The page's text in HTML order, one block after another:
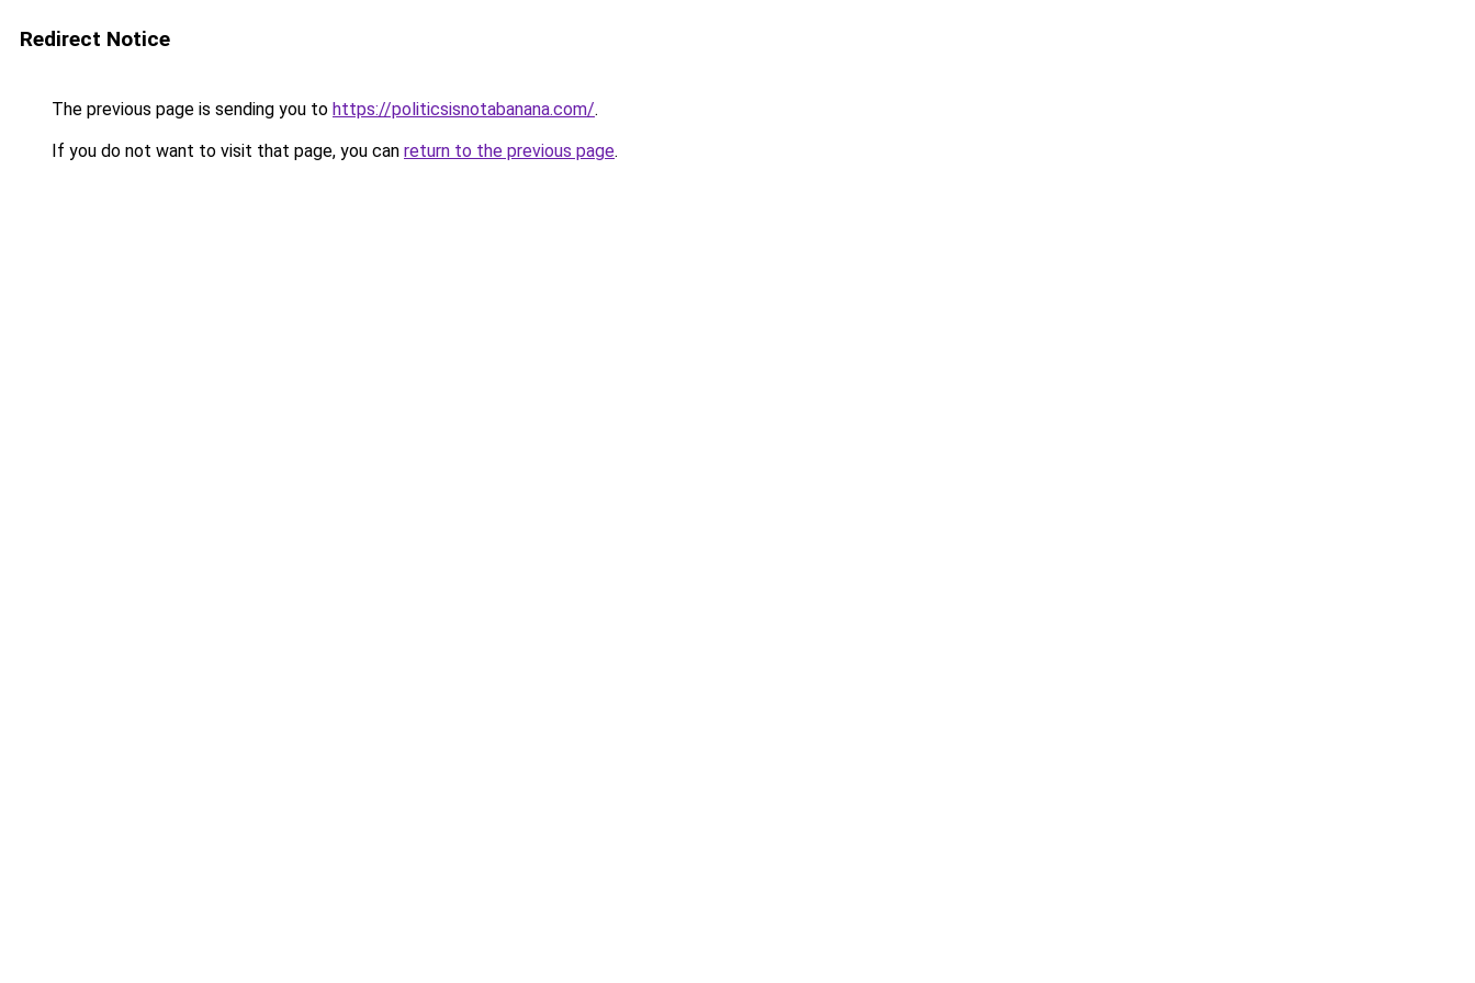
Redirect Notice
The previous page is sending you to https://politicsisnotabanana.com/.
If you do not want to visit that page, you can return to the previous page.